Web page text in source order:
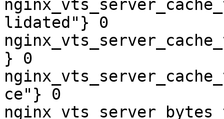
lidated"} 0
} 0
ce"} 0